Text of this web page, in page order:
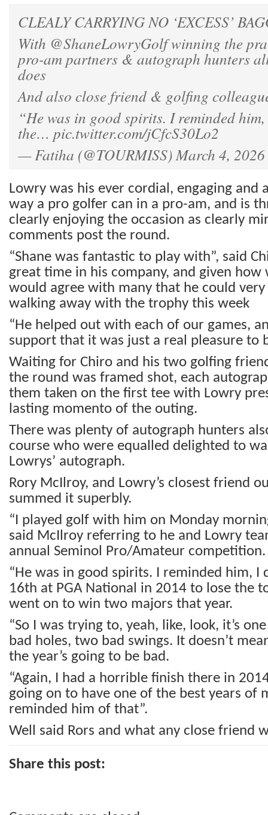
CLEALY CARRYING NO ‘EXCESS’
With @ShaneLowryGolfwinning the
pro-am partners & autograph hunters
does
And also close friend & golfing
“He was in good spirits. I reminded
the… pic.twitter.com/jCfcS30Lo2
— Fatiha (@TOURMISS)March 4, 2026
Lowry was his ever cordial, engaging and
way a pro golfer can in a pro-am, and is
clearly enjoying the occasion as clearly
comments post the round.
“Shane was fantastic to play with”, said
great time in his company, and given how
would agree with many that he could
walking away with the trophy this week
“He helped out with each of our games,
support that it was just a real pleasure to
Waiting for Chiro and his two golfing
the round was framed shot, each
them taken on the first tee with Lowry
lasting momento of the outing.
There was plenty of autograph hunters
course who were equalled delighted to
Lowrys’ autograph.
Rory McIlroy, and Lowry’s closest friend
summed it superbly.
“I played golf with him on Monday
said McIlroy referring to he and Lowry
annual Seminol Pro/Amateur competition.
“He was in good spirits. I reminded him, I
16th at PGA National in 2014 to lose the
went on to win two majors that year.
“So I was trying to, yeah, like, look, it’s
bad holes, two bad swings. It doesn’t
the year’s going to be bad.
“Again, I had a horrible finish there in
going on to have one of the best years of
reminded him of that”.
Well said Rors and what any close friend
Share this post: